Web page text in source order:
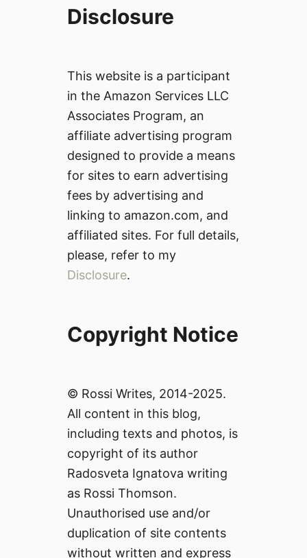
Disclosure
This website is a participant
in the Amazon Services LLC
Associates Program, an
affiliate advertising program
designed to provide a means
for sites to earn advertising
fees by advertising and
linking to amazon.com, and
affiliated sites. For full details,
please, refer to my
Disclosure.
Copyright Notice
© Rossi Writes, 2014-2025.
All content in this blog,
including texts and photos, is
copyright of its author
Radosveta Ignatova writing
as Rossi Thomson.
Unauthorised use and/or
duplication of site contents
without written and express